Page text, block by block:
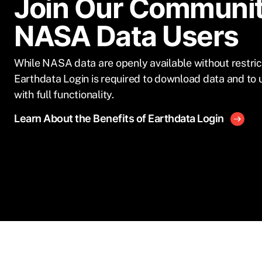
Join Our
NASA Data Users
While NASA data are openly available without
Earthdata Login is required to download data and to
with full functionality.
Learn About the Benefits of Earthdata Login